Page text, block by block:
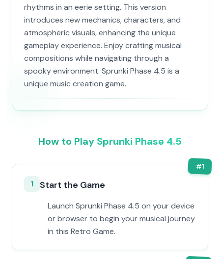
rhythms in an eerie setting. This version
introduces new mechanics, characters, and
atmospheric visuals, enhancing the unique
gameplay experience. Enjoy crafting musical
compositions while navigating through a
spooky environment. Sprunki Phase 4.5 is a
unique music creation game.
How to Play Sprunki Phase 4.5
#1
1 Start the Game
Launch Sprunki Phase 4.5 on your device
or browser to begin your musical journey
in this Retro Game.